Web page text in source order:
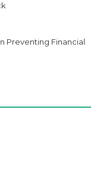
Preventing Financial